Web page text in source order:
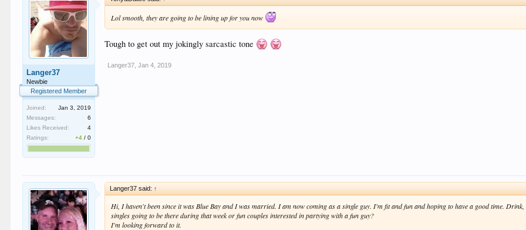
Langer37
Newbie
Registered Member
Joined:
Jan 3, 2019
Messages:
6
Likes Received:
4
Ratings:
+4 /0
Lol smooth, they are going to be lining up for you now
Tough to get out my jokingly sarcastic tone
Langer37 Jan 4, 2019
Langer37 said: ↑
Hi, I haven't been since it was Blue Bay and I was married. I am now coming as a single guy. I'm fit and fun and hoping to have a good time.
singles going to be there during that week or fun couples interested in partying with a fun guy?
I'm looking forward to it.